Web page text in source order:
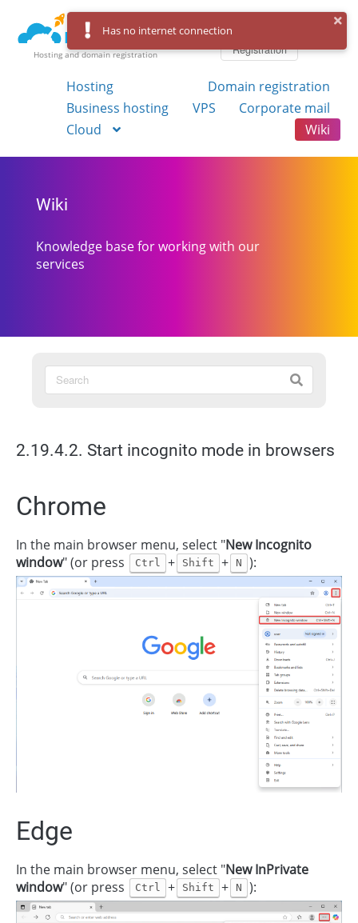
Hosting and domain registration
Registration
Hosting
Domain registration
Business hosting
VPS
Corporate mail
Cloud
Wiki
Wiki
Knowledge base for working with our
services
2.19.4.2. Start incognito mode in browsers
Chrome
In the main browser menu, select "New Incognito
window" (or press Ctrl + Shift + N ):
Edge
In the main browser menu, select "New InPrivate
window" (or press Ctrl + Shift + N ):
Has no internet connection